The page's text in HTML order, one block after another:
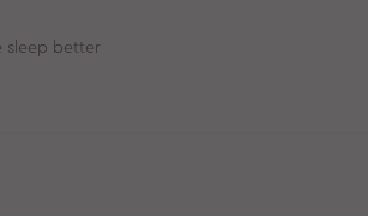
sleep better